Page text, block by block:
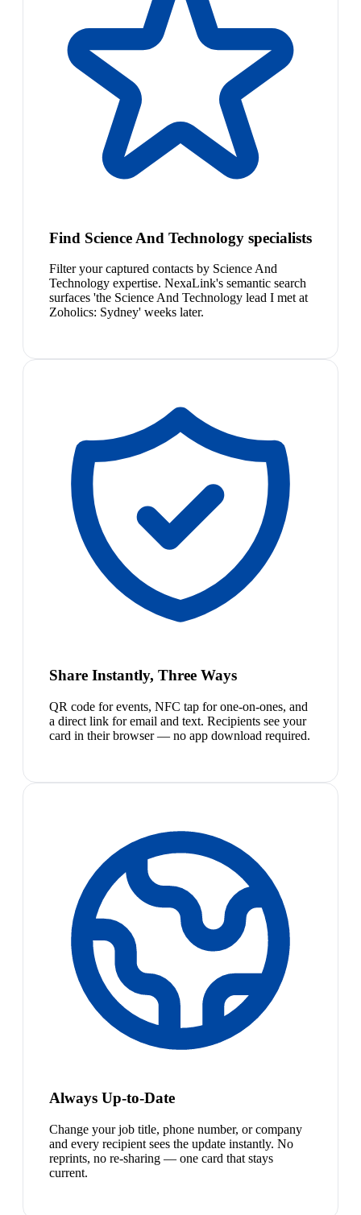
Find Science And Technology specialists
Filter your captured contacts by Science And
Technology expertise. NexaLink's semantic search
surfaces 'the Science And Technology lead I met at
Zoholics: Sydney' weeks later.
Share Instantly, Three Ways
QR code for events, NFC tap for one-on-ones, and
a direct link for email and text. Recipients see your
card in their browser — no app download required.
Always Up-to-Date
Change your job title, phone number, or company
and every recipient sees the update instantly. No
reprints, no re-sharing — one card that stays
current.